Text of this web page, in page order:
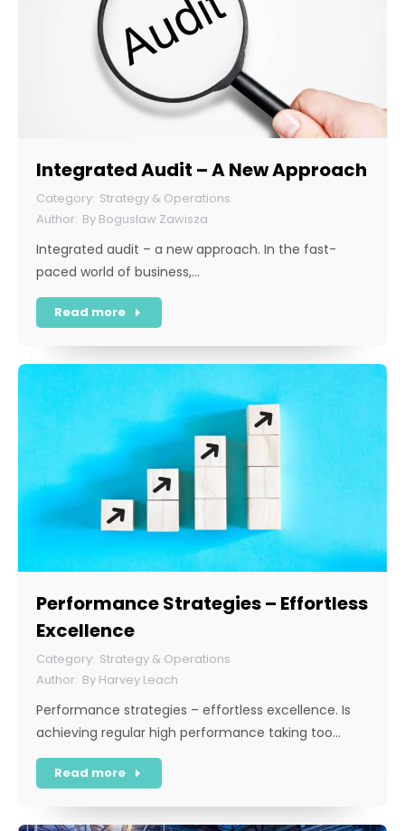
Integrated Audit – A New Approach
Strategy & Operations
By Boguslaw Zawisza
Integrated audit – a new approach. In the fast-
paced world of business,…
Read more
Performance Strategies – Effortless
Excellence
Strategy & Operations
By Harvey Leach
Performance strategies – effortless excellence. Is
achieving regular high performance taking too…
Read more